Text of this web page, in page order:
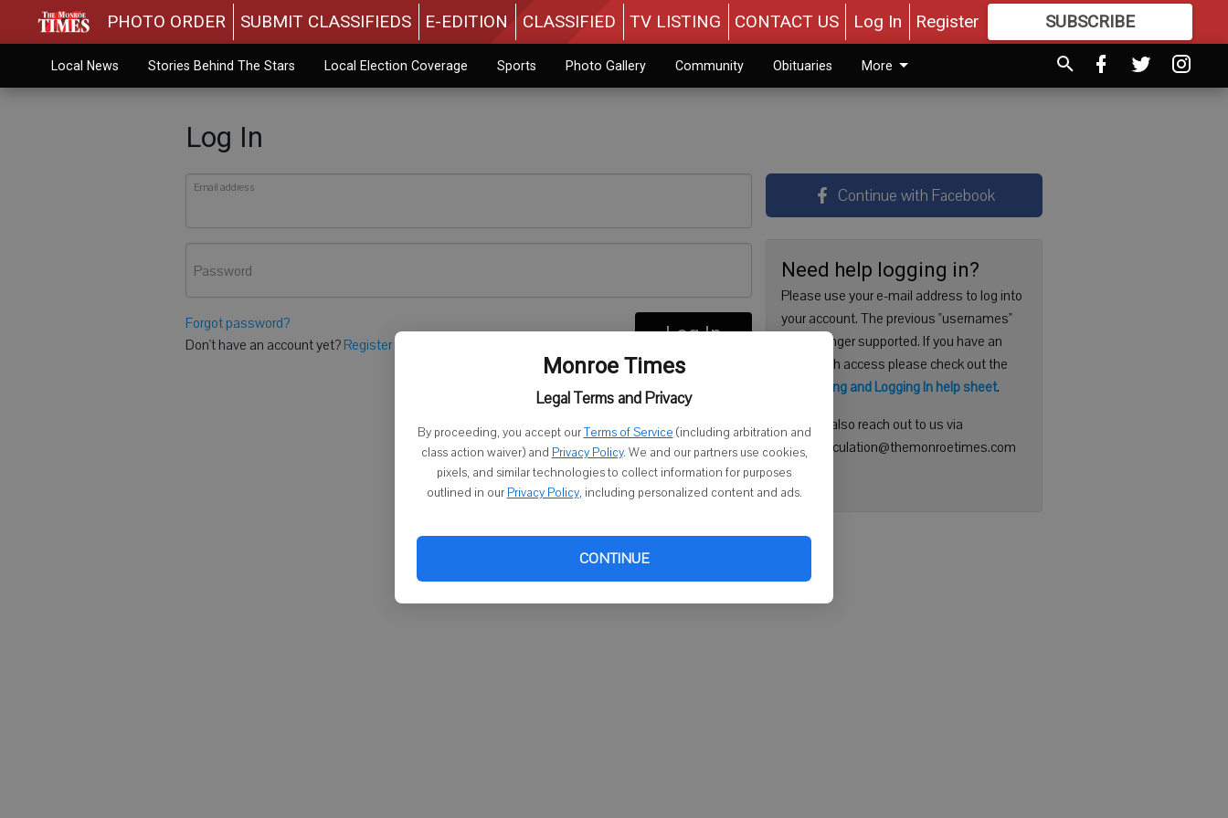
Monroe Times
Legal Terms and Privacy
By proceeding, you accept ourTerms of Service (including arbitration and
class action waiver) and Privacy Policy. We and our partners use cookies,
pixels, and similar technologies to collect information for purposes
outlined in our Privacy Policy, including personalized content and ads.
CONTINUE
PHOTO ORDER SUBMIT CLASSIFIEDS E-EDITION CLASSIFIED TV LISTING CONTACT US Log In Register SUBSCRIBE
MOREGREAT CONTENT
Local News Stories Behind The Stars Local Election Coverage Sports Photo Gallery Community Obituaries More
Log In
Email address
Password
Forgot password?
Don't have an account yet? Register here Log In
Continue with Facebook
Need help logging in?
Please use your e-mail address to log into
your account. The previous "usernames"
are no longer supported. If you have an
issue with access please check out the
Registering and Logging In help sheet.
You can also reach out to us via
email: circulation@themonroetimes.com